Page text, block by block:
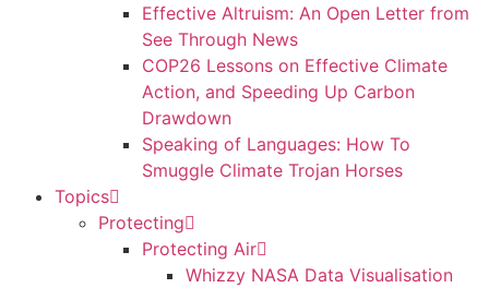
Effective Altruism: An Open Letter from
See Through News
COP26 Lessons on Effective Climate
Action, and Speeding Up Carbon
Drawdown
Speaking of Languages: How To
Smuggle Climate Trojan Horses
Topics
Protecting
Protecting Air
Whizzy NASA Data Visualisation